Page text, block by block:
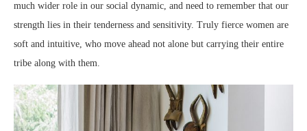
much wider role in our social dynamic, and need to remember that our
strength lies in their tenderness and sensitivity. Truly fierce women are
soft and intuitive, who move ahead not alone but carrying their entire
tribe along with them.